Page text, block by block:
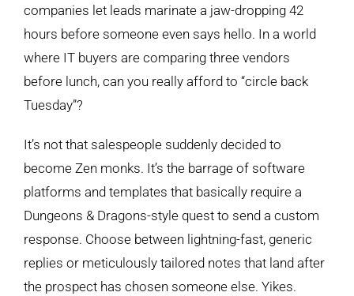
companies let leads marinate a jaw-dropping 42
hours before someone even says hello. In a world
where IT buyers are comparing three vendors
before lunch, can you really afford to “circle back
Tuesday”?
It’s not that salespeople suddenly decided to
become Zen monks. It’s the barrage of software
platforms and templates that basically require a
Dungeons & Dragons-style quest to send a custom
response. Choose between lightning-fast, generic
replies or meticulously tailored notes that land after
the prospect has chosen someone else. Yikes.